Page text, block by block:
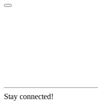
Stay connected!